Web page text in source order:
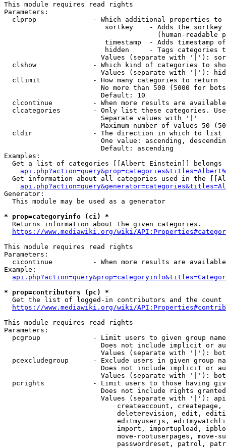
This module requires read rights
Parameters:
clprop              - Which additional properties to
sortkey    - Adds the
(human-readable
timestamp  - Adds timestamp
hidden     - Tags categories
Values (separate with '|'):
clshow              - Which kind of categories to
Values (separate with '|'):
  cllimit             - How many categories to return
No more than 500 (5000 for
                        Default: 10
clcontinue          - When more results are
clcategories        - Only list these categories.
                        Separate values with '|'
Maximum number of values 50
  cldir               - The direction in which to list
One value: ascending,
                        Default: ascending
Examples:
Get a list of categories [[Albert Einstein]] belongs
Get information about all categories used in the
Generator:
  This module may be used as a generator
* prop=categoryinfo (ci) *
  Returns information about the given categories.
https://www.mediawiki.org/wiki/
This module requires read rights
Parameters:
cicontinue          - When more results are
Example:
* prop=contributors (pc) *
Get the list of logged-in contributors and the
https://www.mediawiki.org/wiki/
This module requires read rights
Parameters:
pcgroup             - Limit users to given group
Does not include implicit or
Values (separate with '|'):
pcexcludegroup      - Exclude users in given group
Does not include implicit or
Values (separate with '|'):
pcrights            - Limit users to those having
Does not include rights
Values (separate with '|'):
createaccount,
deleterevision, edit,
editmyuserjs,
import, importupload,
move-rootuserpages, move-
passwordreset, patrol,